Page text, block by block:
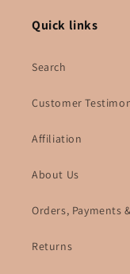
Quick links
Search
Customer
Affiliation
About Us
Orders, Payments
Returns